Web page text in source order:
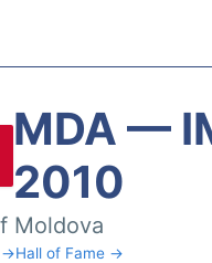
MDA —
2010
Moldova
→Hall of Fame →